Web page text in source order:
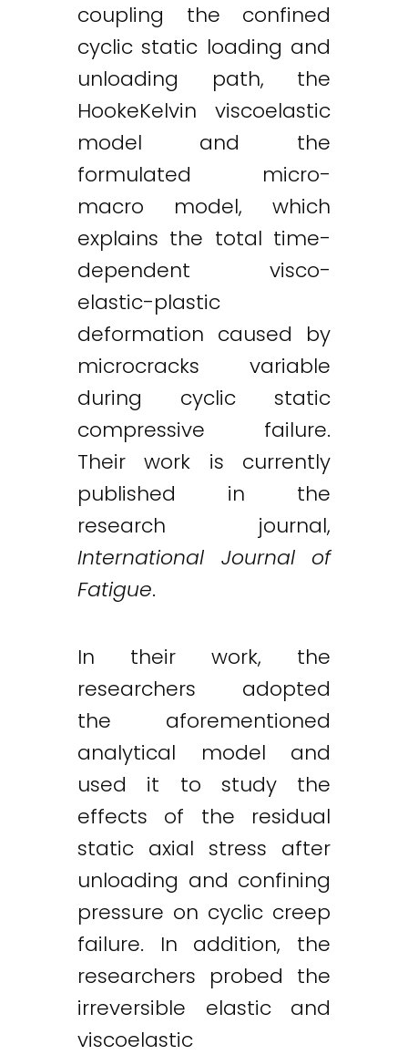
coupling the confined
cyclic static loading and
unloading path, the
HookeKelvin viscoelastic
model and the
formulated micro-
macro model, which
explains the total time-
dependent visco-
elastic-plastic
deformation caused by
microcracks variable
during cyclic static
compressive failure.
Their work is currently
published in the
research journal,
International Journal of
Fatigue.
In their work, the
researchers adopted
the aforementioned
analytical model and
used it to study the
effects of the residual
static axial stress after
unloading and confining
pressure on cyclic creep
failure. In addition, the
researchers probed the
irreversible elastic and
viscoelastic